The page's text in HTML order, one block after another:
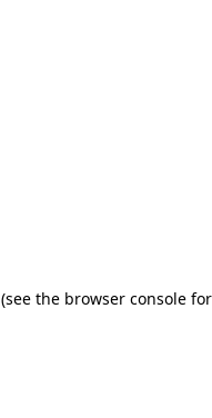
(see the browser console